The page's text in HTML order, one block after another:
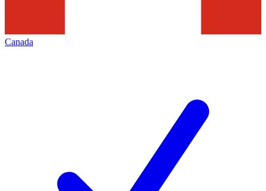
Canada